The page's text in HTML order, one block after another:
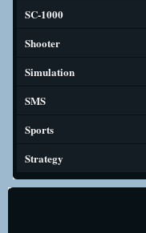
SC-1000
Shooter
Simulation
SMS
Sports
Strategy